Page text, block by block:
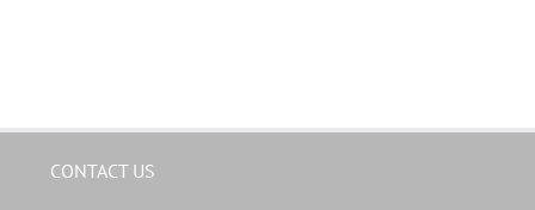
CONTACT US